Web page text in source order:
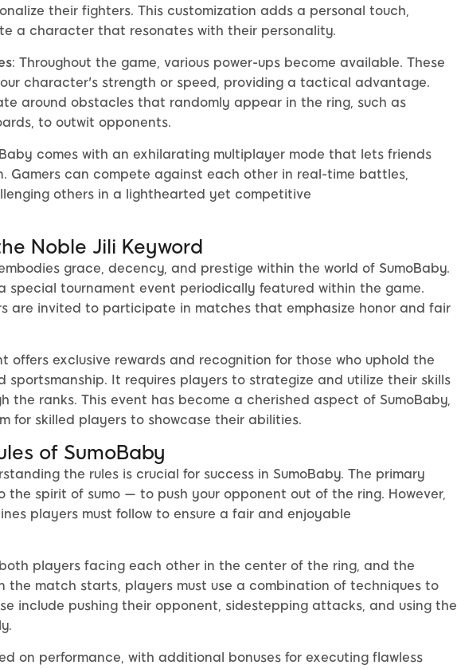
their fighters. This customization adds a personal touch,
a character that resonates with their personality.
: Throughout the game, various power-ups become available. These
character's strength or speed, providing a tactical advantage.
around obstacles that randomly appear in the ring, such as
to outwit opponents.
comes with an exhilarating multiplayer mode that lets friends
Gamers can compete against each other in real-time battles,
others in a lighthearted yet competitive
Noble Jili Keyword
grace, decency, and prestige within the world of SumoBaby.
special tournament event periodically featured within the game.
are invited to participate in matches that emphasize honor and fair
offers exclusive rewards and recognition for those who uphold the
sportsmanship. It requires players to strategize and utilize their skills
the ranks. This event has become a cherished aspect of SumoBaby,
for skilled players to showcase their abilities.
of SumoBaby
the rules is crucial for success in SumoBaby. The primary
the spirit of sumo — to push your opponent out of the ring. However,
players must follow to ensure a fair and enjoyable
players facing each other in the center of the ring, and the
the match starts, players must use a combination of techniques to
include pushing their opponent, sidestepping attacks, and using the
on performance, with additional bonuses for executing flawless